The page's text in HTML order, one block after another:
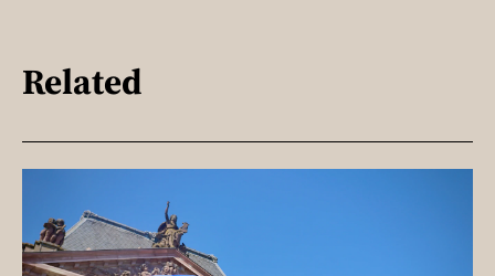
Related